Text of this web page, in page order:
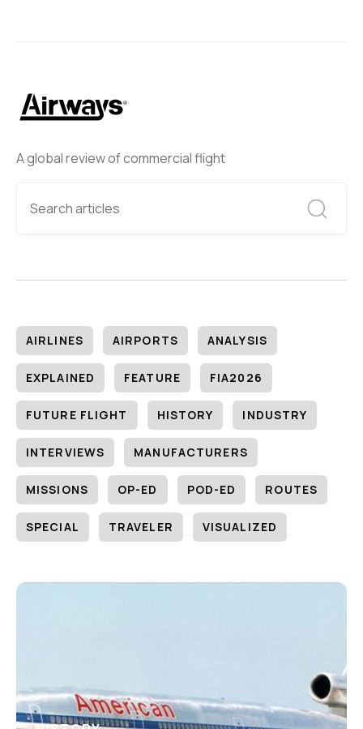
A global review of commercial flight
AIRLINES AIRPORTS ANALYSIS
EXPLAINED FEATURE FIA2026
FUTURE FLIGHT HISTORY INDUSTRY
INTERVIEWS MANUFACTURERS
MISSIONS OP-ED POD-ED ROUTES
SPECIAL TRAVELER VISUALIZED